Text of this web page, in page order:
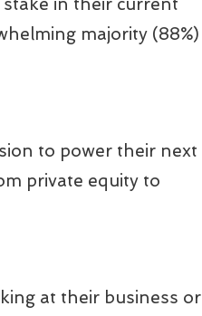
in their current
majority (88%)
to power their next
private equity to
at their business or